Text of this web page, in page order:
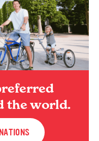
the world.